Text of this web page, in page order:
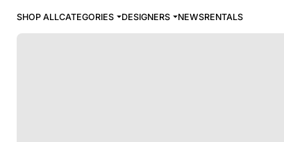
SHOP ALLCATEGORIES DESIGNERS NEWSRENTALS